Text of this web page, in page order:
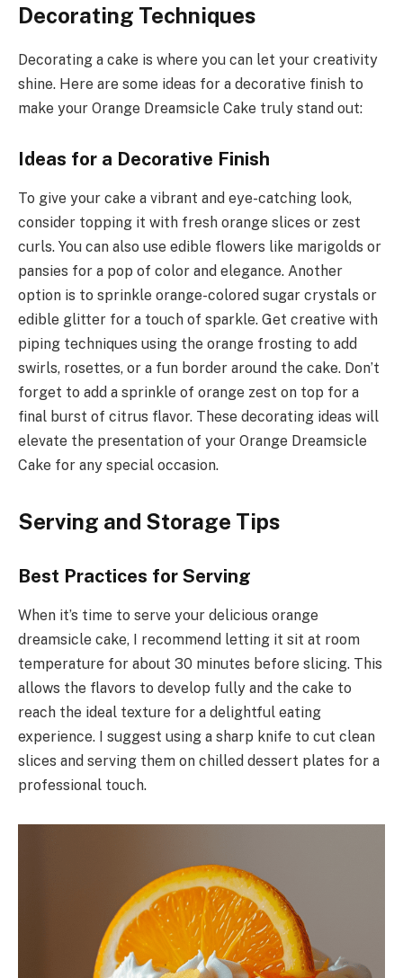
Decorating Techniques
Decorating a cake is where you can let your creativity
shine. Here are some ideas for a decorative finish to
make your Orange Dreamsicle Cake truly stand out:
Ideas for a Decorative Finish
To give your cake a vibrant and eye-catching look,
consider topping it with fresh orange slices or zest
curls. You can also use edible flowers like marigolds or
pansies for a pop of color and elegance. Another
option is to sprinkle orange-colored sugar crystals or
edible glitter for a touch of sparkle. Get creative with
piping techniques using the orange frosting to add
swirls, rosettes, or a fun border around the cake. Don’t
forget to add a sprinkle of orange zest on top for a
final burst of citrus flavor. These decorating ideas will
elevate the presentation of your Orange Dreamsicle
Cake for any special occasion.
Serving and Storage Tips
Best Practices for Serving
When it’s time to serve your delicious orange
dreamsicle cake, I recommend letting it sit at room
temperature for about 30 minutes before slicing. This
allows the flavors to develop fully and the cake to
reach the ideal texture for a delightful eating
experience. I suggest using a sharp knife to cut clean
slices and serving them on chilled dessert plates for a
professional touch.